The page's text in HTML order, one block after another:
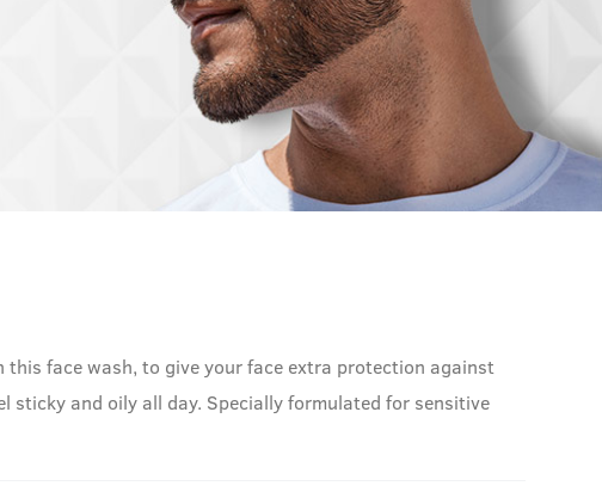
face wash, to give your face extra protection against
sticky and oily all day. Specially formulated for sensitive